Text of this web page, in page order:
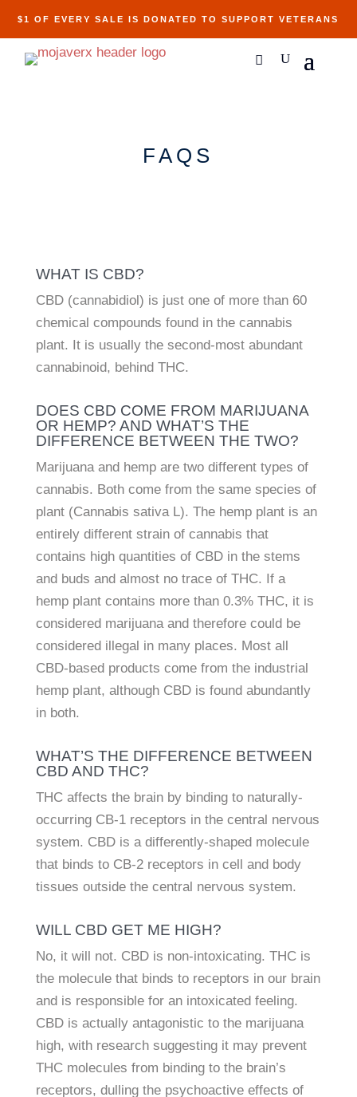
$1 OF EVERY SALE IS DONATED TO SUPPORT VETERANS
FAQS
WHAT IS CBD?
CBD (cannabidiol) is just one of more than 60
chemical compounds found in the cannabis
plant. It is usually the second-most abundant
cannabinoid, behind THC.
DOES CBD COME FROM MARIJUANA
OR HEMP? AND WHAT’S THE
DIFFERENCE BETWEEN THE TWO?
Marijuana and hemp are two different types of
cannabis. Both come from the same species of
plant (Cannabis sativa L). The hemp plant is an
entirely different strain of cannabis that
contains high quantities of CBD in the stems
and buds and almost no trace of THC. If a
hemp plant contains more than 0.3% THC, it is
considered marijuana and therefore could be
considered illegal in many places. Most all
CBD-based products come from the industrial
hemp plant, although CBD is found abundantly
in both.
WHAT’S THE DIFFERENCE BETWEEN
CBD AND THC?
THC affects the brain by binding to naturally-
occurring CB-1 receptors in the central nervous
system. CBD is a differently-shaped molecule
that binds to CB-2 receptors in cell and body
tissues outside the central nervous system.
WILL CBD GET ME HIGH?
No, it will not. CBD is non-intoxicating. THC is
the molecule that binds to receptors in our brain
and is responsible for an intoxicated feeling.
CBD is actually antagonistic to the marijuana
high, with research suggesting it may prevent
THC molecules from binding to the brain’s
receptors, dulling the psychoactive effects of